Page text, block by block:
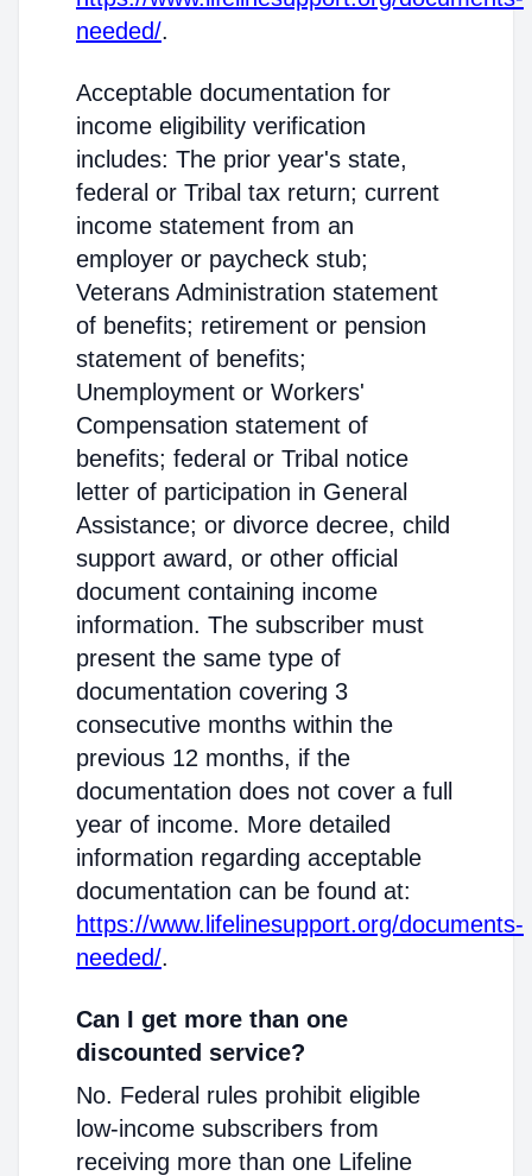
needed/.
Acceptable documentation for
income eligibility verification
includes: The prior year's state,
federal or Tribal tax return; current
income statement from an
employer or paycheck stub;
Veterans Administration statement
of benefits; retirement or pension
statement of benefits;
Unemployment or Workers'
Compensation statement of
benefits; federal or Tribal notice
letter of participation in General
Assistance; or divorce decree, child
support award, or other official
document containing income
information. The subscriber must
present the same type of
documentation covering 3
consecutive months within the
previous 12 months, if the
documentation does not cover a full
year of income. More detailed
information regarding acceptable
documentation can be found at:
https://www.lifelinesupport.org/documents-
needed/.
Can I get more than one
discounted service?
No. Federal rules prohibit eligible
low-income subscribers from
receiving more than one Lifeline